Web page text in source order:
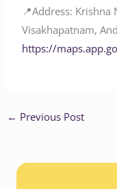
📍Address: Krishna
Visakhapatnam,
‪‪https://
← Previous Post